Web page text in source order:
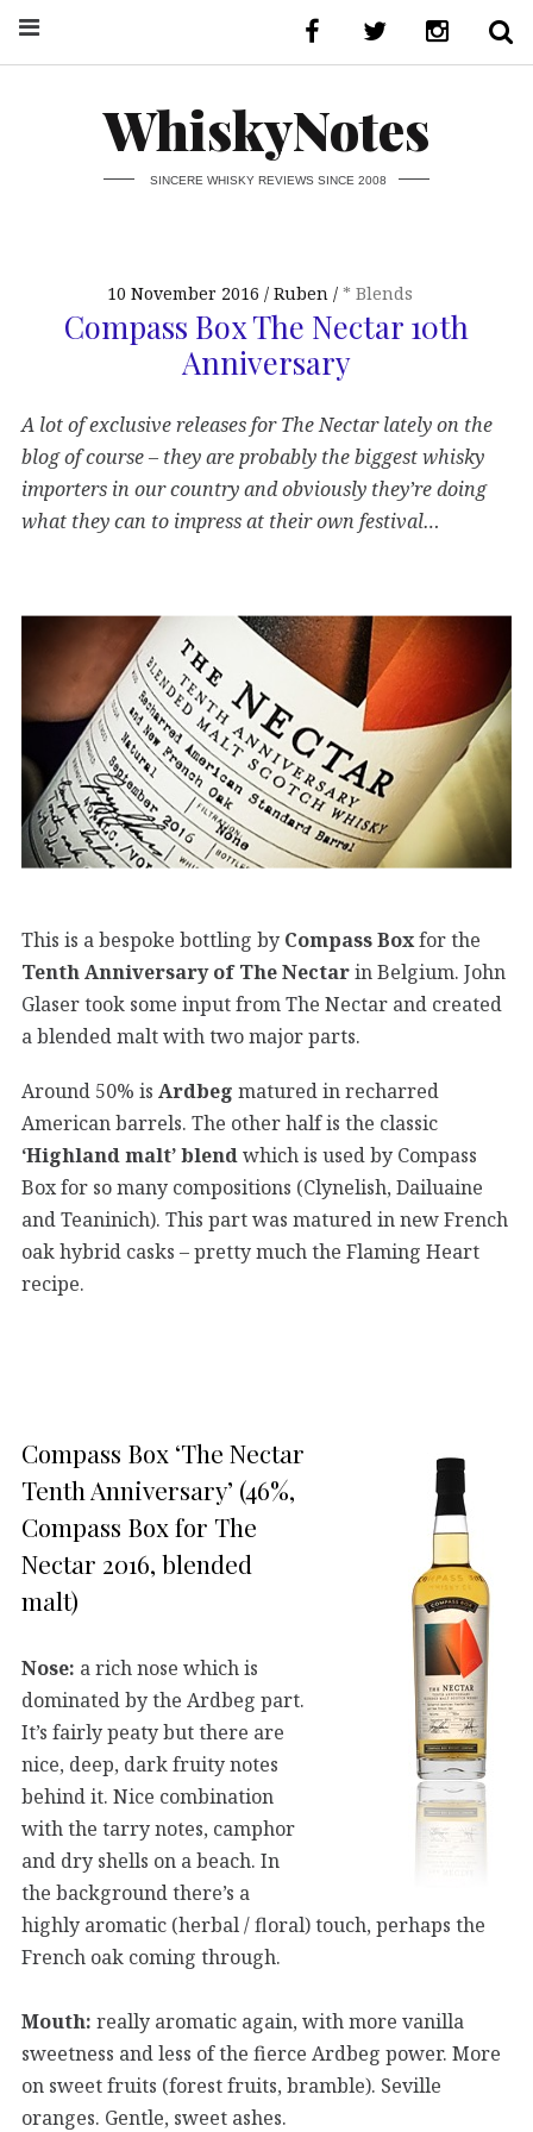
WhiskyNotes
SINCERE WHISKY REVIEWS SINCE 2008
10 November 2016 Ruben * Blends
Compass Box The Nectar 10th
Anniversary
A lot of exclusive releases for The Nectar lately on the
blog of course – they are probably the biggest whisky
importers in our country and obviously they’re doing
what they can to impress at their own festival…
This is a bespoke bottling by Compass Boxfor the
Tenth Anniversary of The Nectarin Belgium. John
Glaser took some input from The Nectar and created
a blended malt with two major parts.
Around 50% is Ardbeg matured in recharred
American barrels. The other half is the classic
‘Highland malt’ blendwhich is used by Compass
Box for so many compositions (Clynelish, Dailuaine
and Teaninich). This part was matured in new French
oak hybrid casks – pretty much the Flaming Heart
recipe.
Compass Box ‘The Nectar
Tenth Anniversary’ (46%,
Compass Box for The
Nectar 2016, blended
malt)
Nose: a rich nose which is
dominated by the Ardbeg part.
It’s fairly peaty but there are
nice, deep, dark fruity notes
behind it. Nice combination
with the tarry notes, camphor
and dry shells on a beach. In
the background there’s a
highly aromatic (herbal / floral) touch, perhaps the
French oak coming through.
Mouth: really aromatic again, with more vanilla
sweetness and less of the fierce Ardbeg power. More
on sweet fruits (forest fruits, bramble). Seville
oranges. Gentle, sweet ashes.